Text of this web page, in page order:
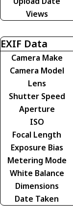
Views
EXIF Data
Camera Make
Camera Model
Lens
Shutter Speed
Aperture
ISO
Focal Length
Exposure Bias
Metering Mode
White Balance
Dimensions
Date Taken